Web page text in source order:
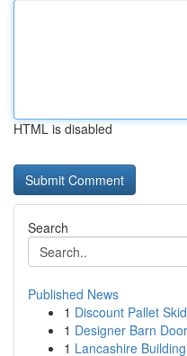
HTML is disabled
Search
Published News
1 Discount Pallet
1 Designer Barn
1 Lancashire